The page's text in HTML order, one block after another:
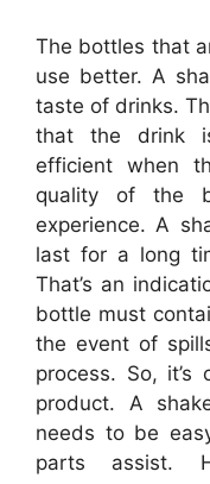
The bottles that
use better. A
taste of drinks.
that the drink
efficient when
quality of the
experience. A
last for a long
That’s an
bottle must
the event of
process. So,
product. A
needs to be
parts assist.